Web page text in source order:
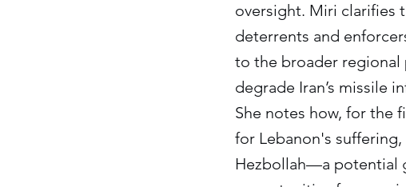
oversight. Miri clarifies
deterrents and
to the broader regional
degrade Iran’s missile
She notes how, for the
for Lebanon's
Hezbollah—a potential